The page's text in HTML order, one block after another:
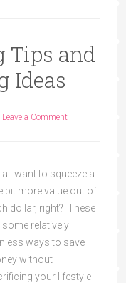
Tips and
Ideas
Leave a Comment
all want to squeeze a
bit more value out of
dollar, right? These
some relatively
ways to save
without
your lifestyle